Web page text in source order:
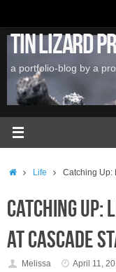
content
Tin Lizard
a portfolio-blog by a
HomeLife Catching Up:
Catching
at Cascade
Melissa April 11,